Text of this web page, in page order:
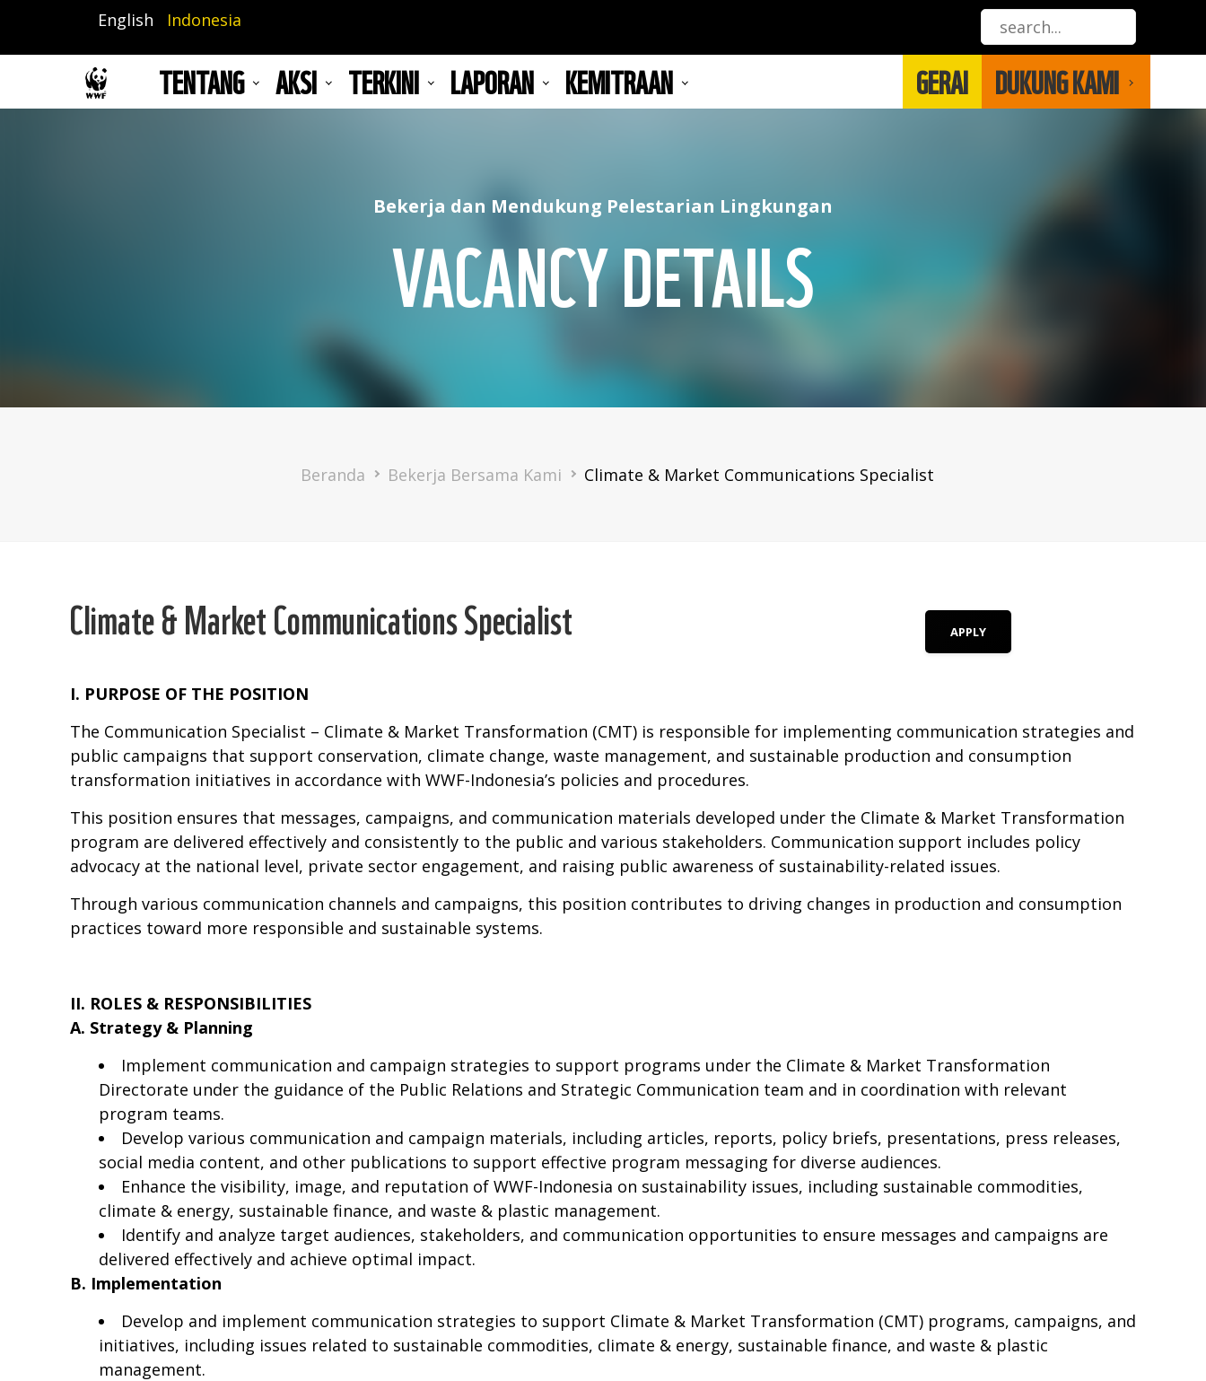
isi
English Indonesia
TENTANG AKSI TERKINI LAPORAN KEMITRAAN GERAI DUKUNG KAMI
Bekerja dan Mendukung Pelestarian Lingkungan
VACANCY DETAILS
Breadcrumb
Beranda Bekerja Bersama Kami Climate & Market Communications Specialist
Climate & Market Communications Specialist APPLY
I. PURPOSE OF THE POSITION
The Communication Specialist – Climate & Market Transformation (CMT) is responsible for implementing communication strategies and
public campaigns that support conservation, climate change, waste management, and sustainable production and consumption
transformation initiatives in accordance with WWF-Indonesia’s policies and procedures.
This position ensures that messages, campaigns, and communication materials developed under the Climate & Market Transformation
program are delivered effectively and consistently to the public and various stakeholders. Communication support includes policy
advocacy at the national level, private sector engagement, and raising public awareness of sustainability-related issues.
Through various communication channels and campaigns, this position contributes to driving changes in production and consumption
practices toward more responsible and sustainable systems.
II. ROLES & RESPONSIBILITIES
A. Strategy & Planning
Implement communication and campaign strategies to support programs under the Climate & Market Transformation
Directorate under the guidance of the Public Relations and Strategic Communication team and in coordination with relevant
program teams.
Develop various communication and campaign materials, including articles, reports, policy briefs, presentations, press releases,
social media content, and other publications to support effective program messaging for diverse audiences.
Enhance the visibility, image, and reputation of WWF-Indonesia on sustainability issues, including sustainable commodities,
climate & energy, sustainable finance, and waste & plastic management.
Identify and analyze target audiences, stakeholders, and communication opportunities to ensure messages and campaigns are
delivered effectively and achieve optimal impact.
B. Implementation
Develop and implement communication strategies to support Climate & Market Transformation (CMT) programs, campaigns, and
initiatives, including issues related to sustainable commodities, climate & energy, sustainable finance, and waste & plastic
management.